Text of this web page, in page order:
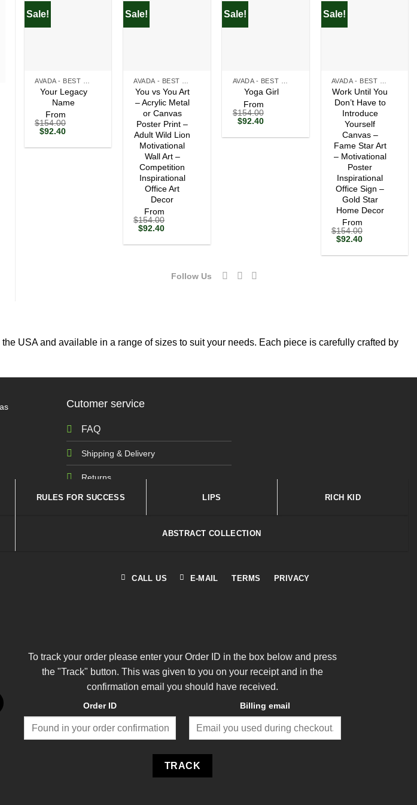
Sale!
Your Legacy
Name
From
$154.00
Original
was:
$92.40Current
is:
Sale!
You vs You Art
– Acrylic Metal
or Canvas
Poster Print –
Adult Wild Lion
Motivational
Wall Art –
Competition
Inspirational
Office Art
Decor
From
$154.00
Original
was:
$92.40Current
is:
Sale!
Yoga Girl
From
$154.00
Original
was:
$92.40Current
is:
Sale!
Work Until You
Don’t Have to
Introduce
Yourself
Canvas –
Fame Star Art
– Motivational
Poster
Inspirational
Office Sign –
Gold Star
Home Decor
From
$154.00
Original
was:
$92.40Current
is:
Follow Us
USA and available in a range of sizes to suit your needs. Each piece is carefully crafted by
Cutomer service
FAQ
Shipping & Delivery
Returns
RULES FOR SUCCESS LIPS RICH KID
ABSTRACT COLLECTION
CALL US E-MAIL TERMS PRIVACY
To track your order please enter your Order ID in the box below and press
the "Track" button. This was given to you on your receipt and in the
confirmation email you should have received.
Order ID Billing email
TRACK